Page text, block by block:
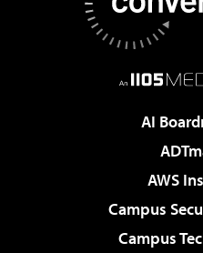
AI
AWS
Campus
Campus